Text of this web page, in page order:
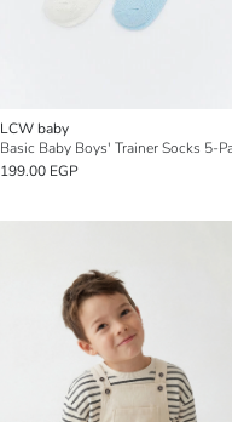
LCW baby
Basic Baby Boys' Trainer Socks 5-
199.00 EGP